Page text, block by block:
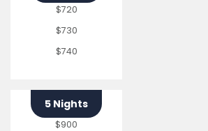
$720
$730
$740
5 Nights
$900